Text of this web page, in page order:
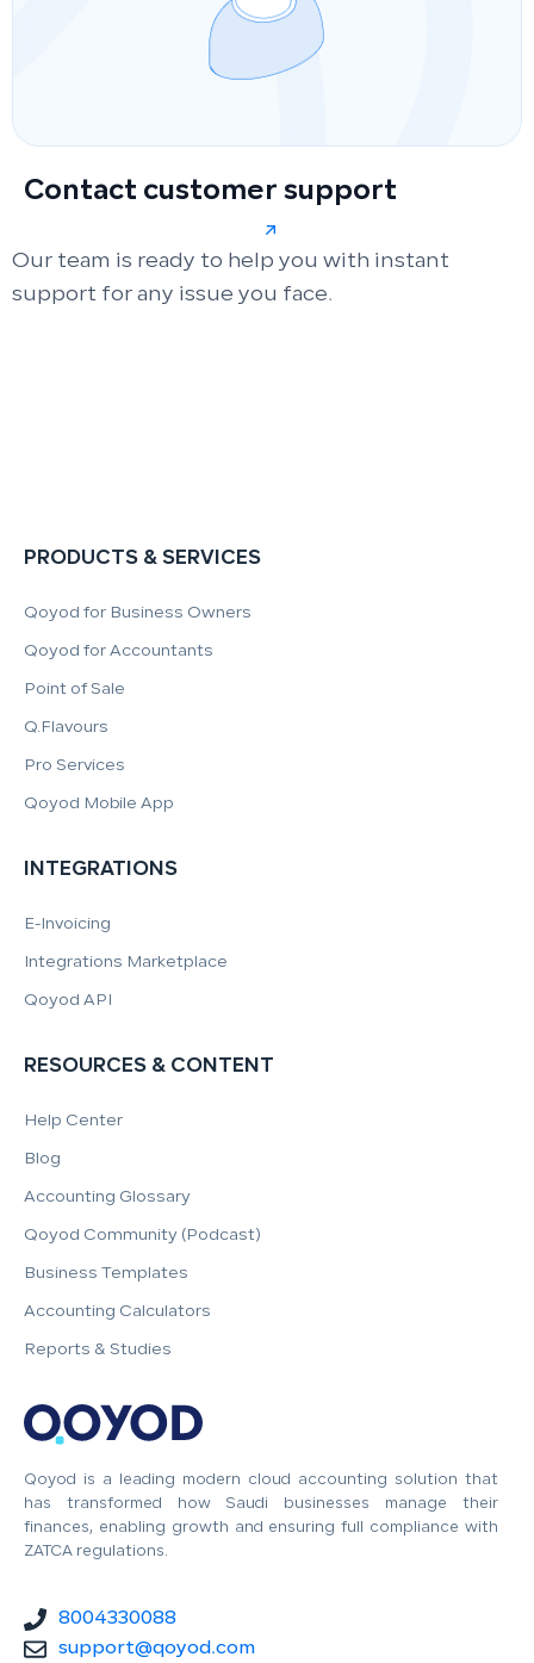
Contact customer support
Our team is ready to help you with instant
support for any issue you face.
Qoyod is a leading modern cloud accounting solution that
has transformed how Saudi businesses manage their
finances, enabling growth and ensuring full compliance with
ZATCA regulations.
8004330088
support@qoyod.com
PRODUCTS & SERVICES
Qoyod for Business Owners
Qoyod for Accountants
Point of Sale
Q.Flavours
Pro Services
Qoyod Mobile App
INTEGRATIONS
E-Invoicing
Integrations Marketplace
Qoyod API
RESOURCES & CONTENT
Help Center
Blog
Accounting Glossary
Qoyod Community (Podcast)
Business Templates
Accounting Calculators
Reports & Studies